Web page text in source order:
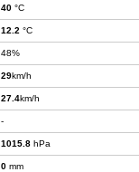
40 °C
12.2 °C
48%
29km/h
27.4km/h
-
1015.8 hPa
0 mm